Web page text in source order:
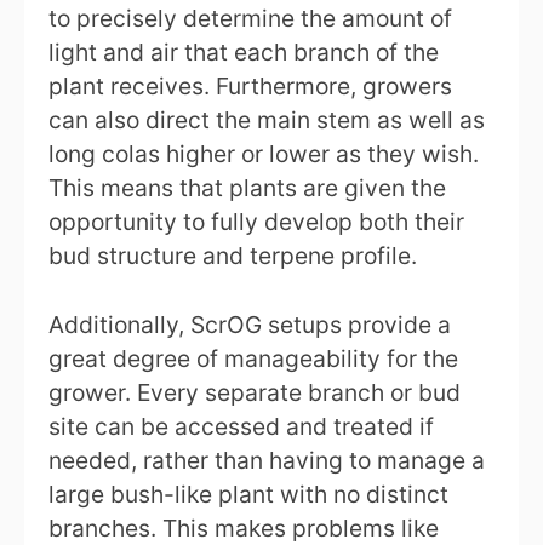
to precisely determine the amount of
light and air that each branch of the
plant receives. Furthermore, growers
can also direct the main stem as well as
long colas higher or lower as they wish.
This means that plants are given the
opportunity to fully develop both their
bud structure and terpene profile.
Additionally, ScrOG setups provide a
great degree of manageability for the
grower. Every separate branch or bud
site can be accessed and treated if
needed, rather than having to manage a
large bush-like plant with no distinct
branches. This makes problems like